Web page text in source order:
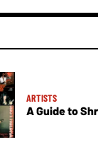
ARTISTS
A Guide to